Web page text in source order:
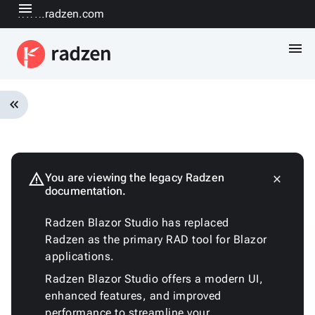
www.radzen.com
menu
menu
keyboard_double_arrow_left
warningYou are viewing the legacy Radzen
documentation.
Radzen Blazor Studio has replaced
Radzen as the primary RAD tool for Blazor
applications.
Radzen Blazor Studio offers a modern UI,
enhanced features, and improved
close
Installation
Quickstart
Fundamentalskeyboard_arrow_down
Customizing
generated
code
Run
with